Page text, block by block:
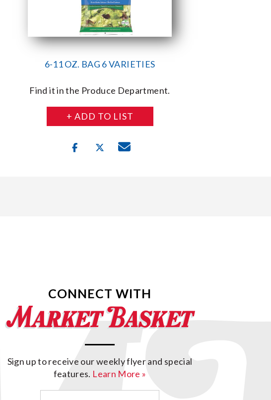
6-11 OZ. BAG 6 VARIETIES
Find it in the Produce Department.
+ ADD TO LIST
CONNECT WITH
Sign up to receive our weekly flyer and special
features. Learn More »